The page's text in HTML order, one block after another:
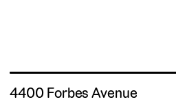
4400 Forbes Avenue